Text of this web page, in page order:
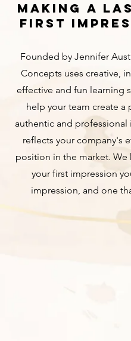
MAKING A
FIRST
Founded by Jennifer
Concepts uses creative,
effective and fun learning
help your team create a
authentic and professional
reflects your company's
position in the market. We
your first impression
impression, and one